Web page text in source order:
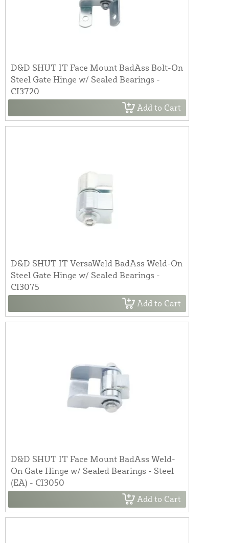
D&D SHUT IT Face Mount BadAss Bolt-On
Steel Gate Hinge w/ Sealed Bearings -
CI3720
Add to Cart
D&D SHUT IT VersaWeld BadAss Weld-On
Steel Gate Hinge w/ Sealed Bearings -
CI3075
Add to Cart
D&D SHUT IT Face Mount BadAss Weld-
On Gate Hinge w/ Sealed Bearings - Steel
(EA) - CI3050
Add to Cart